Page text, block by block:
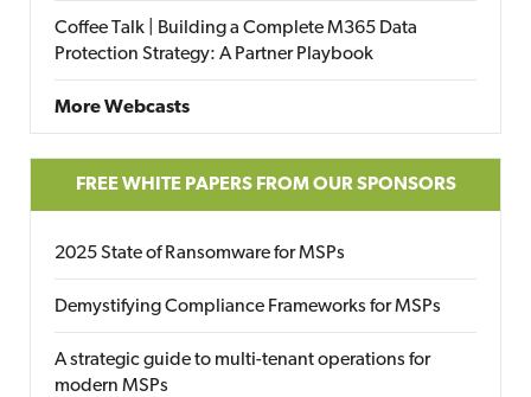
Coffee Talk | Building a Complete M365 Data
Protection Strategy: A Partner Playbook
More Webcasts
FREE WHITE PAPERS FROM OUR SPONSORS
2025 State of Ransomware for MSPs
Demystifying Compliance Frameworks for MSPs
A strategic guide to multi-tenant operations for
modern MSPs